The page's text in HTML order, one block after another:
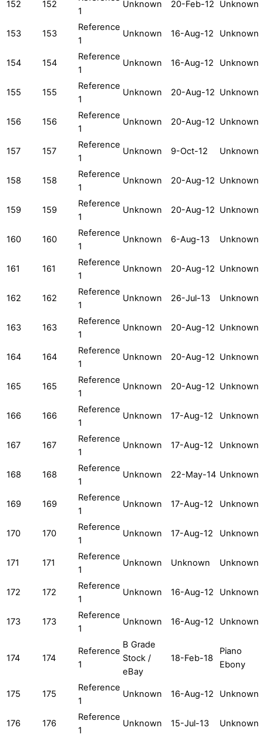
152 152
1
Unknown 20-Feb-12 Unknown
153 153
Reference
1
Unknown 16-Aug-12 Unknown
154 154
Reference
1
Unknown 16-Aug-12 Unknown
155 155
Reference
1
Unknown 20-Aug-12 Unknown
156 156
Reference
1
Unknown 20-Aug-12 Unknown
157 157
Reference
1
Unknown 9-Oct-12 Unknown
158 158
Reference
1
Unknown 20-Aug-12 Unknown
159 159
Reference
1
Unknown 20-Aug-12 Unknown
160 160
Reference
1
Unknown 6-Aug-13 Unknown
161 161
Reference
1
Unknown 20-Aug-12 Unknown
162 162
Reference
1
Unknown 26-Jul-13 Unknown
163 163
Reference
1
Unknown 20-Aug-12 Unknown
164 164
Reference
1
Unknown 20-Aug-12 Unknown
165 165
Reference
1
Unknown 20-Aug-12 Unknown
166 166
Reference
1
Unknown 17-Aug-12 Unknown
167 167
Reference
1
Unknown 17-Aug-12 Unknown
168 168
Reference
1
Unknown 22-May-14 Unknown
169 169
Reference
1
Unknown 17-Aug-12 Unknown
170 170
Reference
1
Unknown 17-Aug-12 Unknown
171 171
Reference
1
Unknown Unknown Unknown
172 172
Reference
1
Unknown 16-Aug-12 Unknown
173 173
Reference
1
Unknown 16-Aug-12 Unknown
174 174
Reference
1
B Grade
Stock /
eBay
18-Feb-18
Piano
Ebony
175 175
Reference
1
Unknown 16-Aug-12 Unknown
176 176
Reference
1
Unknown 15-Jul-13 Unknown